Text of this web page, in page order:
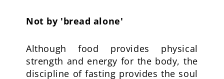
Not by 'bread alone'
Although food provides physical
strength and energy for the body, the
discipline of fasting provides the soul